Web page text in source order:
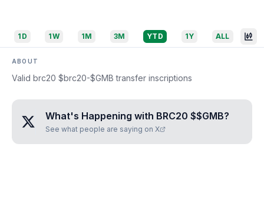
1D 1W 1M 3M YTD 1Y ALL
ABOUT
Valid brc20 $brc20-$GMB transfer inscriptions
What's Happening with BRC20 $$GMB?
See what people are saying on X